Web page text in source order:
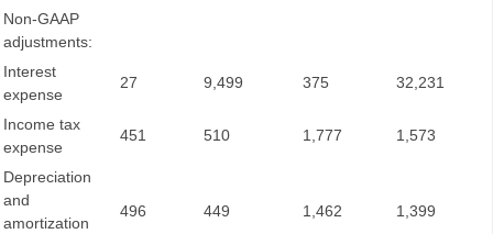
Non-GAAP
adjustments:
Interest
expense
27 9,499 375 32,231
Income tax
expense
451 510 1,777 1,573
Depreciation
and
amortization
496 449 1,462 1,399